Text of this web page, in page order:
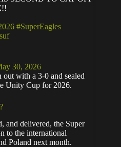
#SuperEagles
30, 2026
with a 3-0 and sealed
Unity Cup for 2026.
and delivered, the Super
to the international
Poland next month.